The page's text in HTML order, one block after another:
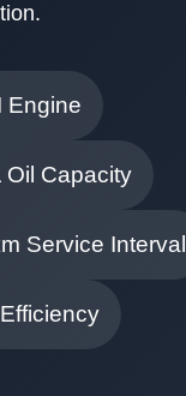
Engine
Oil Capacity
Service Interval